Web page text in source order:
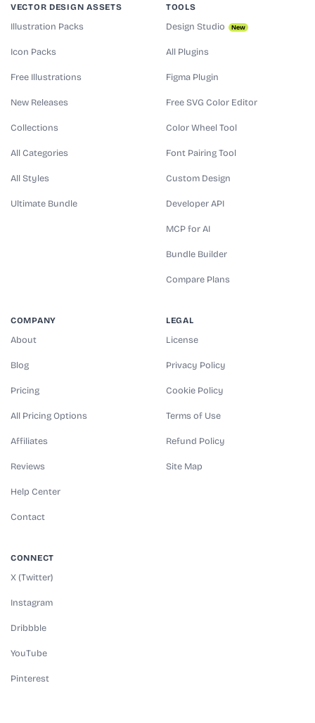
VECTOR DESIGN ASSETS
Illustration Packs
Icon Packs
Free Illustrations
New Releases
Collections
All Categories
All Styles
Ultimate Bundle
TOOLS
Design Studio New
All Plugins
Figma Plugin
Free SVG Color Editor
Color Wheel Tool
Font Pairing Tool
Custom Design
Developer API
MCP for AI
Bundle Builder
Compare Plans
COMPANY
About
Blog
Pricing
All Pricing Options
Affiliates
Reviews
Help Center
Contact
LEGAL
License
Privacy Policy
Cookie Policy
Terms of Use
Refund Policy
Site Map
CONNECT
X (Twitter)
Instagram
Dribbble
YouTube
Pinterest